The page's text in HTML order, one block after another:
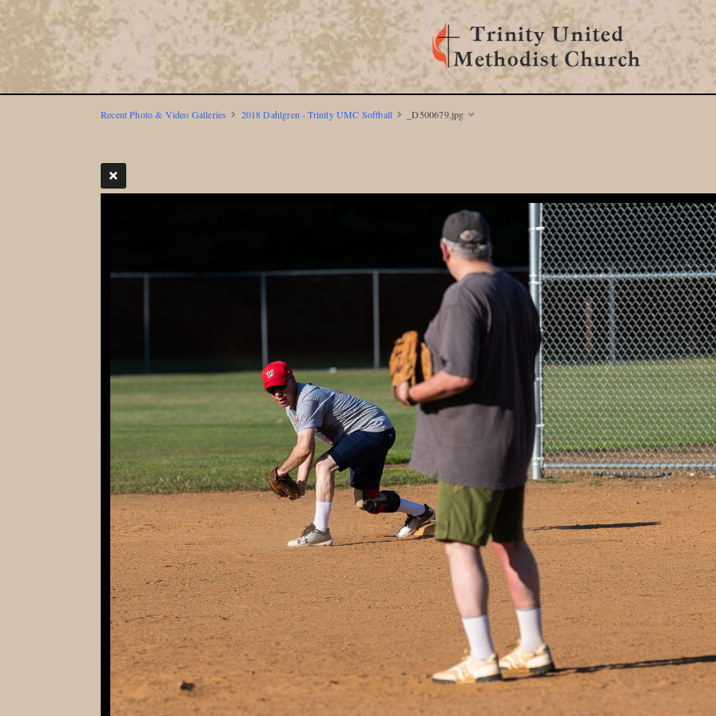
Recent Photo & Video Galleries 2018 Dahlgren - Trinity UMC Softball _D500679.jpg